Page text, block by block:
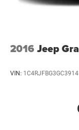
2016 Jeep
VIN: